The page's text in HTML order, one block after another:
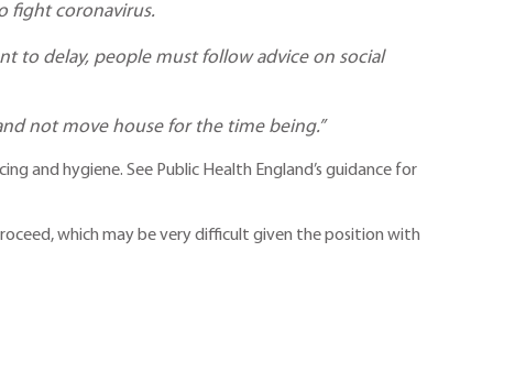
fight coronavirus.
to delay, people must follow advice on social
not move house for the time being.”
and hygiene. See Public Health England’s guidance for
which may be very difficult given the position with